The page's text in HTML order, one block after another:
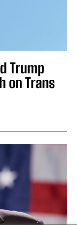
Trump
on Trans